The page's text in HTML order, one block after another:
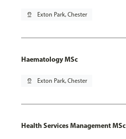
pin_drop Exton Park, Chester
Haematology MSc
pin_drop Exton Park, Chester
Health Services Management MSc